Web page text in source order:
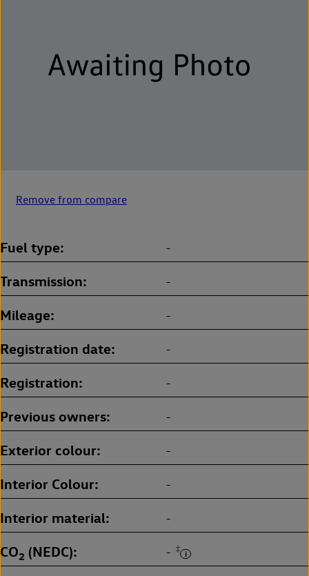
Remove from compare
Fuel type -
Transmission -
Mileage -
Registration date -
Registration -
Previous owners -
Exterior colour -
Interior Colour -
Interior material -
CO2 (NEDC) - ‡